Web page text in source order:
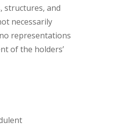
structures, and
necessarily
representations
of the holders’